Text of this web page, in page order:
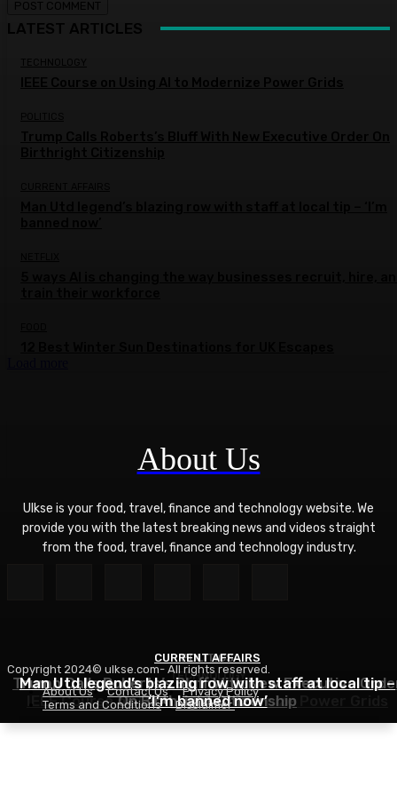
TECHNOLOGY
IEEE Course on Using AI to Modernize Power Grids
POLITICS
Trump Calls Roberts’s Bluff With New Executive
On Birthright Citizenship
CURRENT AFFAIRS
Man Utd legend’s blazing row with staff at local tip –
‘I’m banned now’
LATEST ARTICLES
About Us
Ulkse is your food, travel, finance and technology website. We
provide you with the latest breaking news and videos straight
from the food, travel, finance and technology industry.
Copyright 2024© ulkse.com- All rights reserved.
About Us
Contact Us
Privacy Policy
Terms and Conditions
Disclaimer